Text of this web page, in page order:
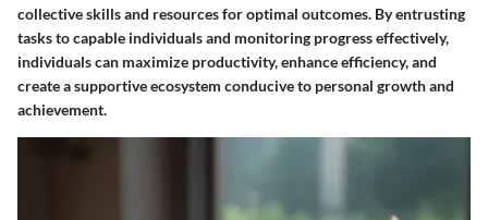
collective skills and resources for optimal outcomes. By entrusting
tasks to capable individuals and monitoring progress effectively,
individuals can maximize productivity, enhance efficiency, and
create a supportive ecosystem conducive to personal growth and
achievement.